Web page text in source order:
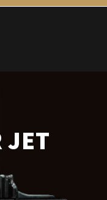
JET